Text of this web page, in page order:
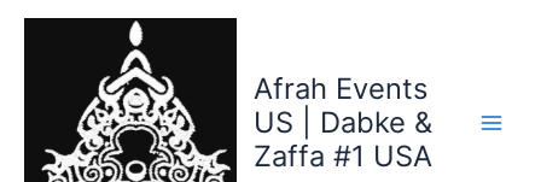
Skip
Afrah Events
US | Dabke &
Zaffa #1 USA